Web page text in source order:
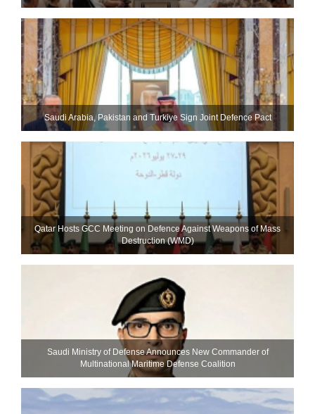
Saudi ⁠Arabia, Pakistan and Turkiye Sign Joint Defence Pact
Qatar Hosts GCC Meeting on Defence Against Weapons of Mass
Destruction (WMD)
Saudi Ministry of Defense Announces New Commander of
Multinational Maritime Defense Coalition